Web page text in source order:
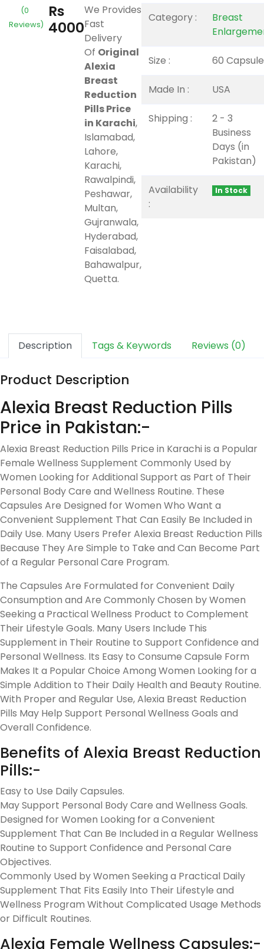
(0
Reviews)
Rs
4000
We Provides
Fast
Delivery
Of Original
Alexia
Breast
Reduction
Pills Price
in Karachi,
Islamabad,
Lahore,
Karachi,
Rawalpindi,
Peshawar,
Multan,
Gujranwala,
Hyderabad,
Faisalabad,
Bahawalpur,
Quetta.
Category :
Breast
Size : 60
Made In : USA
Shipping :
2 - 3
Business
Days (in
Pakistan)
Availability
:
In Stock
Description Tags & Keywords Reviews (0)
Product Description
Alexia Breast Reduction Pills
Price in Pakistan:-
Alexia Breast Reduction Pills Price in Karachi is a Popular
Female Wellness Supplement Commonly Used by
Women Looking for Additional Support as Part of Their
Personal Body Care and Wellness Routine. These
Capsules Are Designed for Women Who Want a
Convenient Supplement That Can Easily Be Included in
Daily Use. Many Users Prefer Alexia Breast Reduction Pills
Because They Are Simple to Take and Can Become Part
of a Regular Personal Care Program.
The Capsules Are Formulated for Convenient Daily
Consumption and Are Commonly Chosen by Women
Seeking a Practical Wellness Product to Complement
Their Lifestyle Goals. Many Users Include This
Supplement in Their Routine to Support Confidence and
Personal Wellness. Its Easy to Consume Capsule Form
Makes It a Popular Choice Among Women Looking for a
Simple Addition to Their Daily Health and Beauty Routine.
With Proper and Regular Use, Alexia Breast Reduction
Pills May Help Support Personal Wellness Goals and
Overall Confidence.
Benefits of Alexia Breast Reduction
Pills:-
Easy to Use Daily Capsules.
May Support Personal Body Care and Wellness Goals.
Designed for Women Looking for a Convenient
Supplement That Can Be Included in a Regular Wellness
Routine to Support Confidence and Personal Care
Objectives.
Commonly Used by Women Seeking a Practical Daily
Supplement That Fits Easily Into Their Lifestyle and
Wellness Program Without Complicated Usage Methods
or Difficult Routines.
Alexia Female Wellness Capsules:-